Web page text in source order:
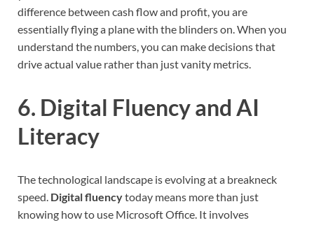
difference between cash flow and profit, you are
essentially flying a plane with the blinders on. When you
understand the numbers, you can make decisions that
drive actual value rather than just vanity metrics.
6. Digital Fluency and AI
Literacy
The technological landscape is evolving at a breakneck
speed. Digital fluencytoday means more than just
knowing how to use Microsoft Office. It involves